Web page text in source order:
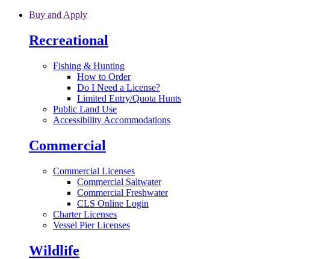
Skip to main content
Buy and Apply
Recreational
Fishing & Hunting
How to Order
Do I Need a License?
Limited Entry/Quota Hunts
Public Land Use
Accessibility Accommodations
Commercial
Commercial Licenses
Commercial Saltwater
Commercial Freshwater
CLS Online Login
Charter Licenses
Vessel Pier Licenses
Wildlife